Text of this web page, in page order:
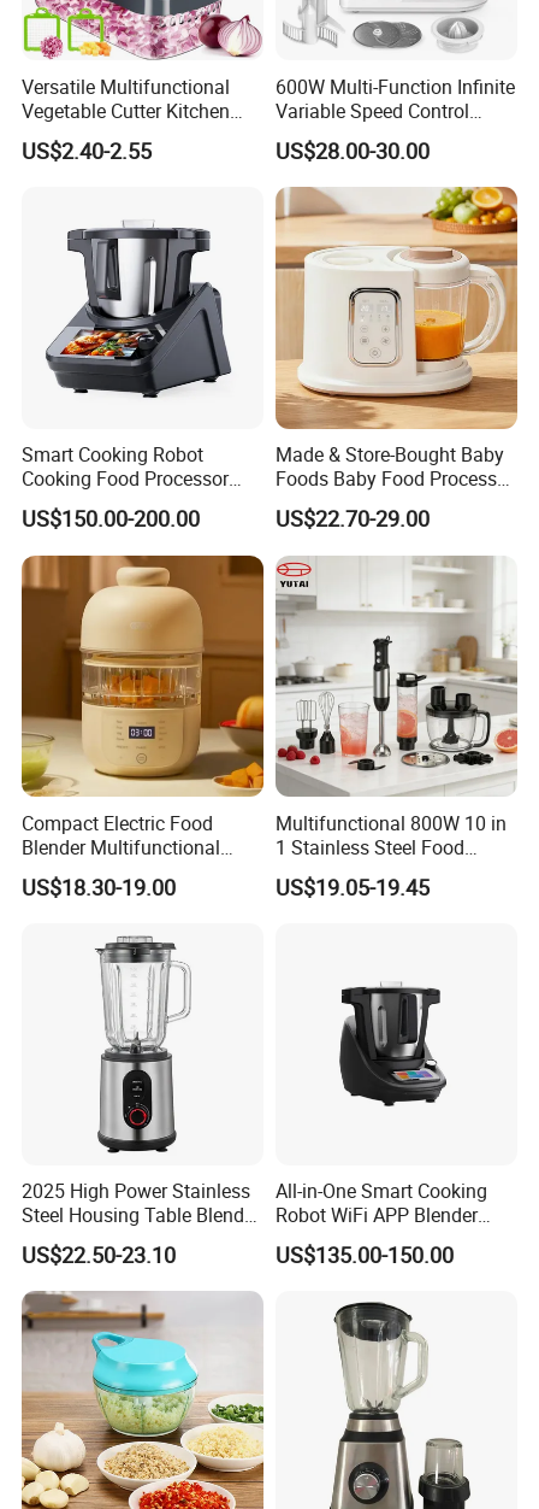
Versatile Multifunctional
Vegetable Cutter Kitchen
Tool for Home Chefs
US$2.40-2.55
600W Multi-Function Infinite
Variable Speed Control
Food Processor
US$28.00-30.00
Smart Cooking Robot
Cooking Food Processor
Thermo Cooker with APP
US$150.00-200.00
Made & Store-Bought Baby
Foods Baby Food Processor
with Bottle Warmer for
Home
US$22.70-29.00
Compact Electric Food
Blender Multifunctional
Baby Cooker BPA Free
Maker for Toddler
US$18.30-19.00
Multifunctional 800W 10 in
1 Stainless Steel Food
Processor Hand Blender
Eggbeatr DC Motor Variable
US$19.05-19.45
2025 High Power Stainless
Steel Housing Table Blender
Smoothie Mixer Ice Crusher
US$22.50-23.10
All-in-One Smart Cooking
Robot WiFi APP Blender
Cookpad Smart Cooking
Assistant
US$135.00-150.00